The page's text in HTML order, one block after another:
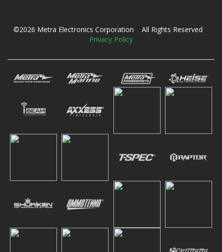
©2026 Metra Electronics Corporation All Rights Reserved
Privacy Policy